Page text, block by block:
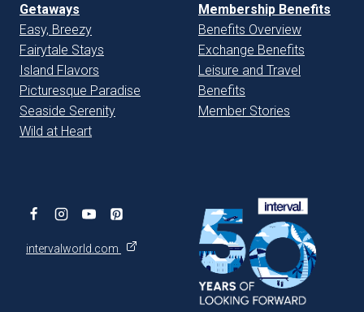
Getaways
Easy, Breezy
Fairytale Stays
Island Flavors
Picturesque Paradise
Seaside Serenity
Wild at Heart
Membership Benefits
Benefits Overview
Exchange Benefits
Leisure and Travel
Benefits
Member Stories
intervalworld.com